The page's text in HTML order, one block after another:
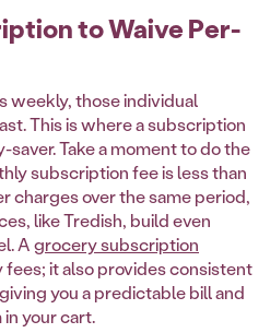
to Waive Per-
weekly, those individual
This is where a subscription
saver. Take a moment to do the
subscription fee is less than
charges over the same period,
like Tredish, build even
Agrocery subscription
it also provides consistent
you a predictable bill and
your cart.